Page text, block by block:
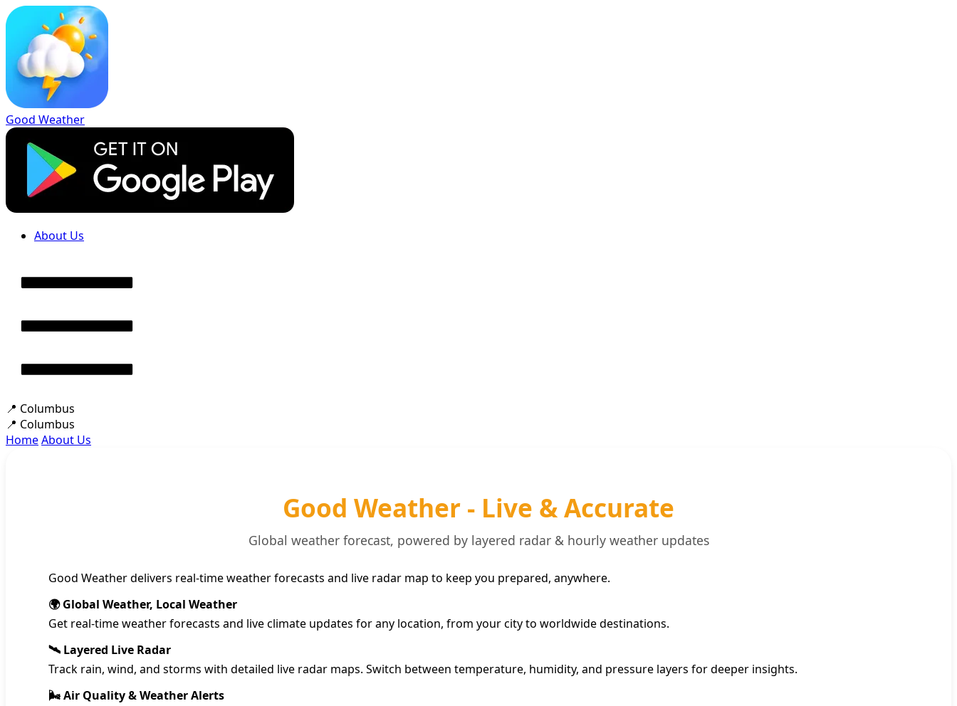
Good Weather
About Us
📍 Columbus
📍 Columbus
HomeAbout Us
Good Weather - Live & Accurate
Global weather forecast, powered by layered radar & hourly weather updates
Good Weather delivers real-time weather forecasts and live radar map to keep you prepared, anywhere.
🌍 Global Weather, Local Weather
Get real-time weather forecasts and live climate updates for any location, from your city to worldwide destinations.
🛰️ Layered Live Radar
Track rain, wind, and storms with detailed live radar maps. Switch between temperature, humidity, and pressure layers for deeper insights.
🌬️ Air Quality & Weather Alerts